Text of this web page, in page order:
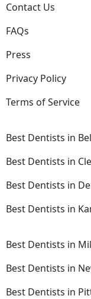
Contact Us
FAQs
Press
Privacy Policy
Terms of Service
Best Dentists in
Best Dentists in
Best Dentists in
Best Dentists in
Best Dentists in
Best Dentists in
Best Dentists in